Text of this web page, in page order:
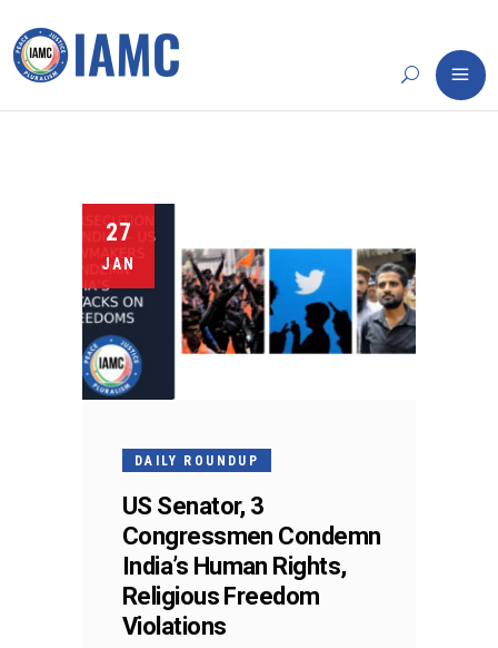
27
JAN
DAILY ROUNDUP
US Senator, 3
Congressmen Condemn
India’s Human Rights,
Religious Freedom
Violations